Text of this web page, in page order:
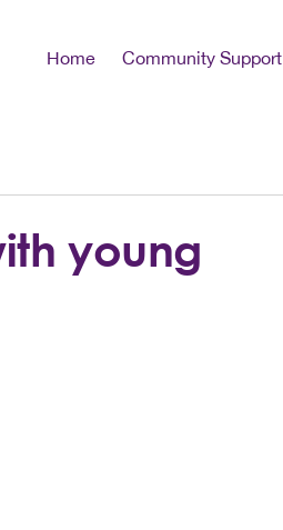
Home Community Support
young